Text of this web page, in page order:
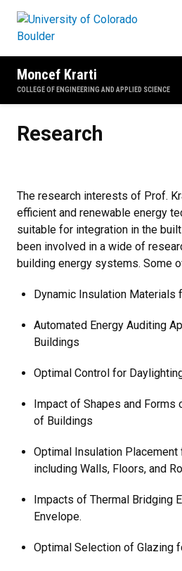
Moncef Krarti
COLLEGE OF ENGINEERING AND APPLIED SCIENCE
Research
The research interests of Prof.
efficient and renewable energy
suitable for integration in the
been involved in a wide of
building energy systems. Some
Dynamic Insulation Materials
Automated Energy Auditing
Buildings
Optimal Control for
Impact of Shapes and Forms
of Buildings
Optimal Insulation
including Walls, Floors, and
Impacts of Thermal Bridging
Envelope.
Optimal Selection of Glazing